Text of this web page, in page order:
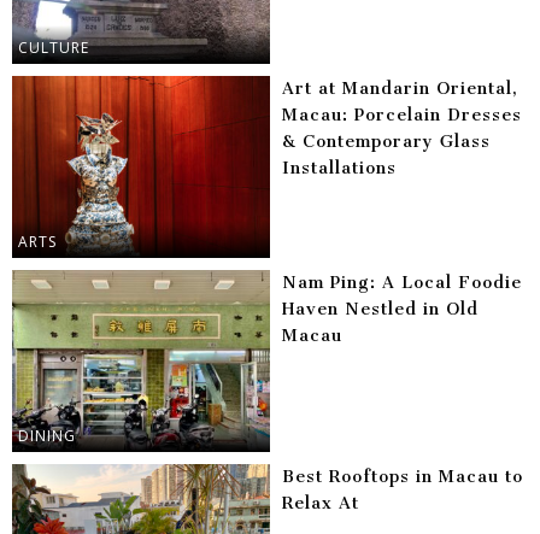
CULTURE
ARTS
Art at Mandarin Oriental,
Macau: Porcelain Dresses
& Contemporary Glass
Installations
DINING
Nam Ping: A Local Foodie
Haven Nestled in Old
Macau
Best Rooftops in Macau to
Relax At